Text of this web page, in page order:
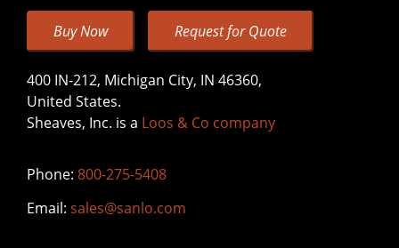
Buy Now Request for Quote
400 IN-212, Michigan City, IN 46360,
United States.
Sheaves, Inc. is a Loos & Co company
Phone: 800-275-5408
Email: sales@sanlo.com